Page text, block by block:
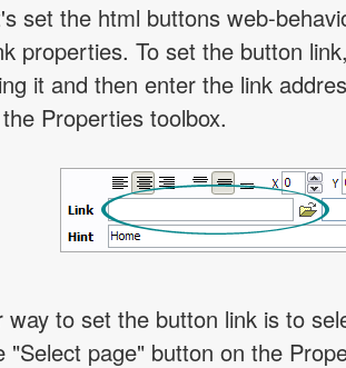
set the html buttons web-
properties. To set the button
it and then enter the link
Properties toolbox.
way to set the button link is to
"Select page" button on the